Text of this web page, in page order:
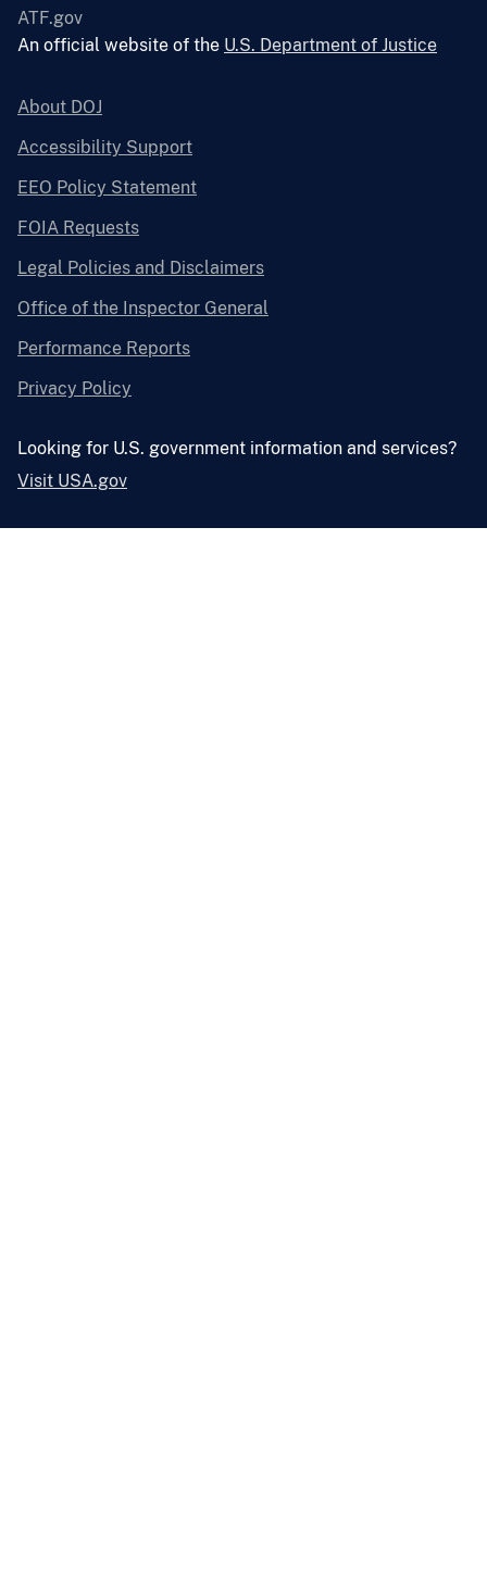
ATF.gov
An official website of the U.S. Department of Justice
About DOJ
Accessibility Support
EEO Policy Statement
FOIA Requests
Legal Policies and Disclaimers
Office of the Inspector General
Performance Reports
Privacy Policy
Looking for U.S. government information and services?
Visit USA.gov